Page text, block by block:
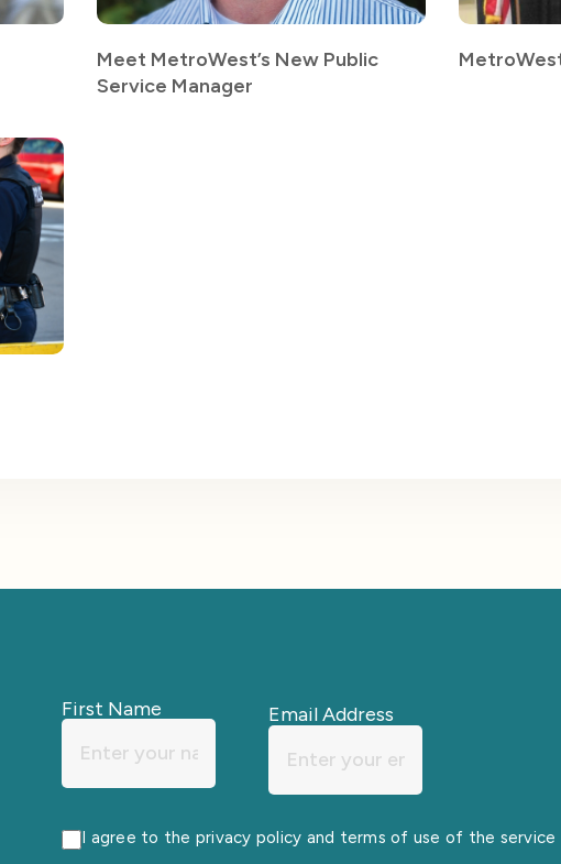
Meet MetroWest’s New Public
Service Manager
First Name Email Address
I agree to the privacy policy and terms of use of the service